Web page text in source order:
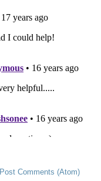
Post Comments (Atom)